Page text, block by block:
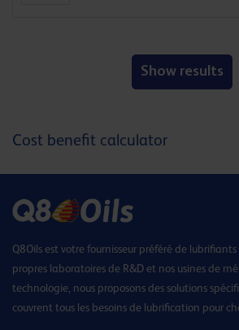
Show results
Cost benefit calculator
Q8Oils est votre fournisseur préféré de
propres laboratoires de R&D et nos usines de
technologie, nous proposons des solutions
couvrent tous les besoins de lubrification pour